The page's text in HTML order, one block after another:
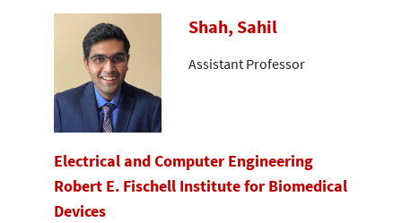
Shah, Sahil
Assistant Professor
Electrical and Computer Engineering
Robert E. Fischell Institute for Biomedical
Devices